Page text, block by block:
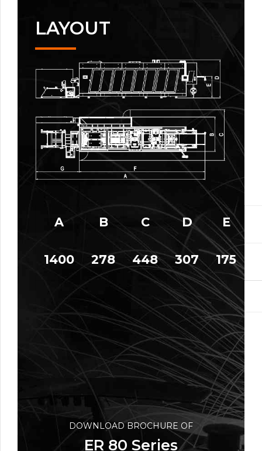
LAYOUT
A B C D E
1400 278 448 307 175
DOWNLOAD BROCHURE OF
ER 80 Series